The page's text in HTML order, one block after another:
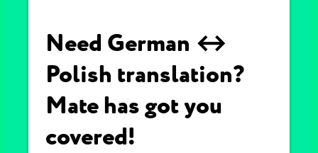
Need German ↔
Polish translation?
Mate has got you
covered!